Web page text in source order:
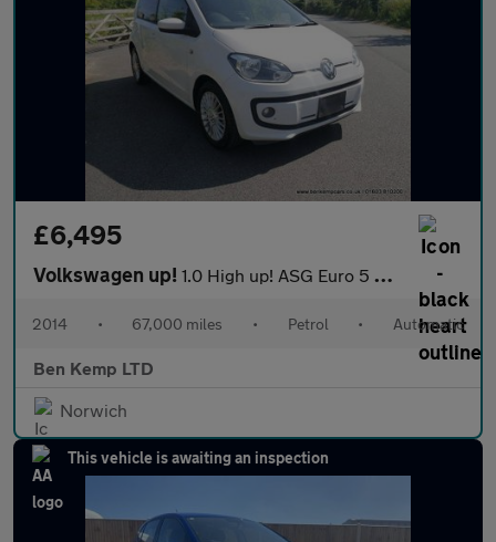
£6,495
Volkswagen up! 1.0 High up! ASG Euro 5 5dr
2014 • 67,000 miles • Petrol • Automatic
Ben Kemp LTD
Norwich
This vehicle is awaiting an inspection